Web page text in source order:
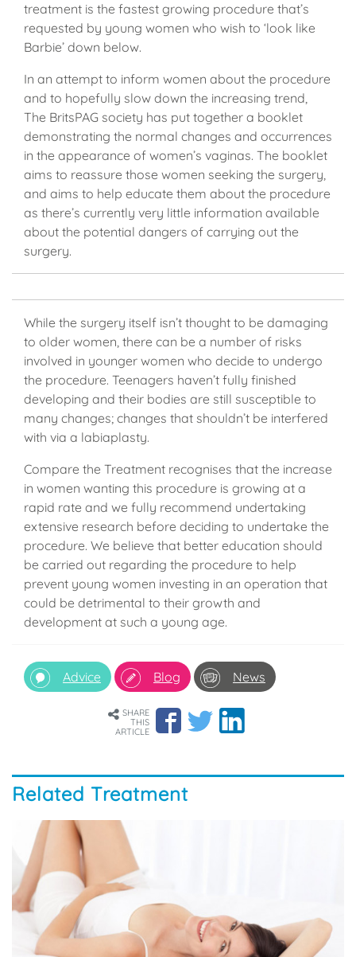
treatment is the fastest growing procedure that’s
requested by young women who wish to ‘look like
Barbie’ down below.
In an attempt to inform women about the procedure
and to hopefully slow down the increasing trend,
The BritsPAG society has put together a booklet
demonstrating the normal changes and occurrences
in the appearance of women’s vaginas. The booklet
aims to reassure those women seeking the surgery,
and aims to help educate them about the procedure
as there’s currently very little information available
about the potential dangers of carrying out the
surgery.
While the surgery itself isn’t thought to be damaging
to older women, there can be a number of risks
involved in younger women who decide to undergo
the procedure. Teenagers haven’t fully finished
developing and their bodies are still susceptible to
many changes; changes that shouldn’t be interfered
with via a labiaplasty.
Compare the Treatment recognises that the increase
in women wanting this procedure is growing at a
rapid rate and we fully recommend undertaking
extensive research before deciding to undertake the
procedure. We believe that better education should
be carried out regarding the procedure to help
prevent young women investing in an operation that
could be detrimental to their growth and
development at such a young age.
Advice Blog News
SHARE
THIS
ARTICLE
Related Treatment